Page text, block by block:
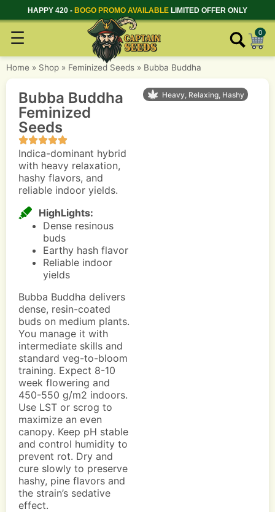
HAPPY 420 - BOGO PROMO AVAILABLE LIMITED OFFER ONLY
☰ 0
Home » Shop » Feminized Seeds » Bubba Buddha
Heavy, Relaxing, Hashy
Bubba Buddha
Feminized
Seeds
Indica-dominant hybrid
with heavy relaxation,
hashy flavors, and
reliable indoor yields.
HighLights:
Dense resinous
buds
Earthy hash flavor
Reliable indoor
yields
Bubba Buddha delivers
dense, resin-coated
buds on medium plants.
You manage it with
intermediate skills and
standard veg-to-bloom
training. Expect 8-10
week flowering and
450-550 g/m2 indoors.
Use LST or scrog to
maximize an even
canopy. Keep pH stable
and control humidity to
prevent rot. Dry and
cure slowly to preserve
hashy, pine flavors and
the strain’s sedative
effect.